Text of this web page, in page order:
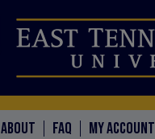
ABOUT FAQ MY ACCOUNT